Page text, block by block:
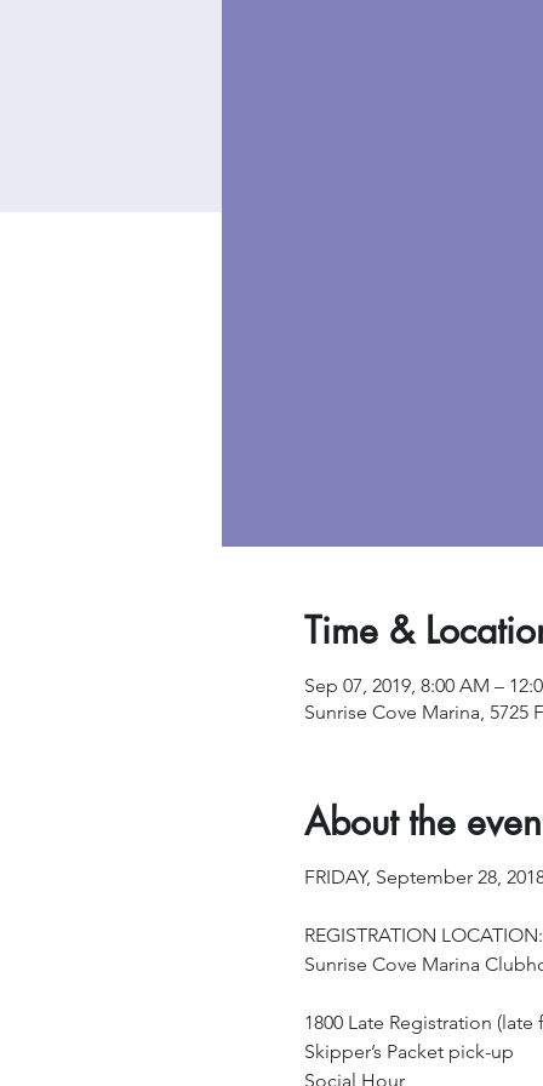
Time &
Sep 07, 2019, 8:00 AM –
Sunrise Cove Marina, 5725
About the
FRIDAY, September 28,
REGISTRATION LOCATION:
Sunrise Cove Marina
1800 Late Registration
Skipper’s Packet pick-up
Social Hour